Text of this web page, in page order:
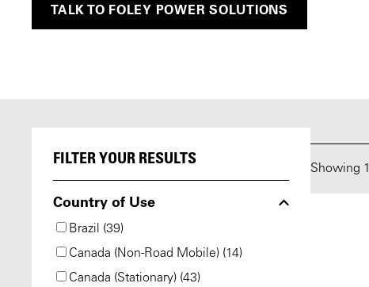
TALK TO FOLEY POWER SOLUTIONS
FILTER YOUR RESULTS
Country of Use
Brazil (39)
Canada (Non-Road Mobile) (14)
Canada (Stationary) (43)
Showing 1